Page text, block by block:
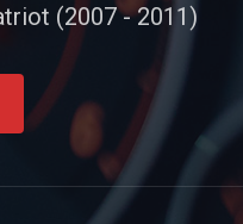
(2007 - 2011)